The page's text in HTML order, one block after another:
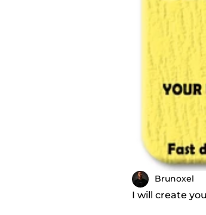
Brunoxel
I will create